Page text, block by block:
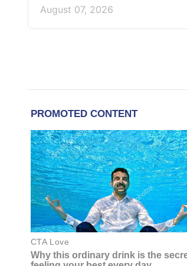
August 07, 2026